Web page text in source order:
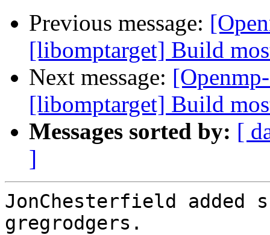
Previous message:
[libomptarget] Build
Next message:
[libomptarget] Build
Messages sorted by: [
]
JonChesterfield
gregrodgers.